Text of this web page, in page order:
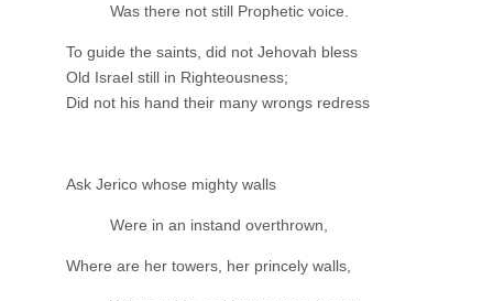
Was there not still Prophetic voice.
To guide the saints, did not Jehovah bless
Old Israel still in Righteousness;
Did not his hand their many wrongs redress
Ask Jerico whose mighty walls
Were in an instand overthrown,
Where are her towers, her princely walls,